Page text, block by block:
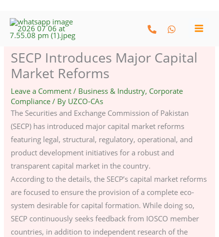
Skip
SECP Introduces Major Capital
Market Reforms
Leave a Comment / Business & Industry, Corporate
Compliance / By UZCO-CAs
The Securities and Exchange Commission of Pakistan
(SECP) has introduced major capital market reforms
featuring legal, structural, regulatory, operational, and
product development initiatives for a robust and
transparent capital market in the country.
According to the details, the SECP’s capital market reforms
are focused to ensure the provision of a complete eco-
system desirable for capital formation. While doing so,
SECP continuously seeks feedback from IOSCO member
countries, in addition to independent research of the